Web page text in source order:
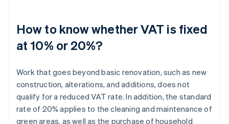
How to know whether VAT is fixed
at 10% or 20%?
Work that goes beyond basic renovation, such as new
construction, alterations, and additions, does not
qualify for a reduced VAT rate. In addition, the standard
rate of 20% applies to the cleaning and maintenance of
green areas, as well as the purchase of household